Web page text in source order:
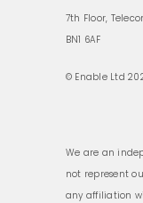
7th Floor,
BN1 6AF
© Enable Ltd
We are an
not represent
any affiliation